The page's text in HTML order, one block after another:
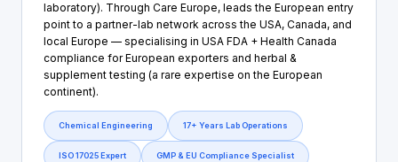
laboratory). Through Care Europe, leads the European entry
point to a partner-lab network across the USA, Canada, and
local Europe — specialising in USA FDA + Health Canada
compliance for European exporters and herbal &
supplement testing (a rare expertise on the European
continent).
Chemical Engineering 17+ Years Lab Operations
ISO 17025 Expert GMP & EU Compliance Specialist